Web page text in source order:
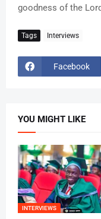
goodness of the
Tags Interviews
Facebook
YOU MIGHT LIKE
INTERVIEWS